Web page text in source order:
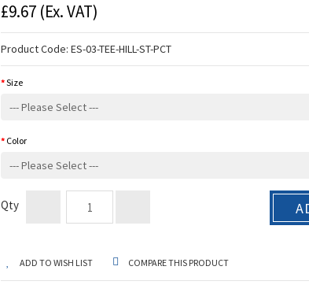
£9.67 (Ex. VAT)
Product Code:ES-03-TEE-HILL-ST-PCT
Size
Color
Qty
ADD TO WISH LIST COMPARE THIS PRODUCT